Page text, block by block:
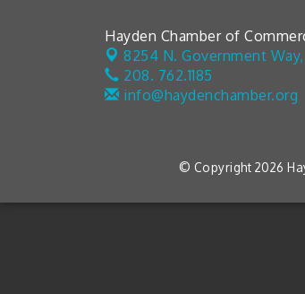
Hayden Chamber of
8254 N. Government Way,
208. 762.1185
info@haydenchamber.org
© Copyright 2026